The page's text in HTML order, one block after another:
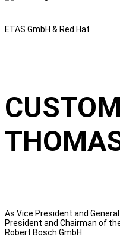
ETAS GmbH & Red Hat
As Vice President and
President and Chairman of
Robert Bosch GmbH.